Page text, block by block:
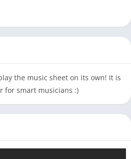
the music sheet on its own! It is
for smart musicians :)